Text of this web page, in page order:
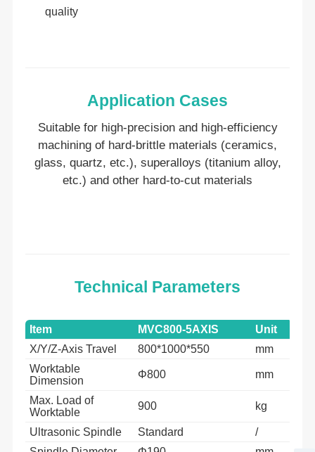
quality
Application Cases
Suitable for high-precision and high-efficiency
machining of hard-brittle materials (ceramics,
glass, quartz, etc.), superalloys (titanium alloy,
etc.) and other hard-to-cut materials
Technical Parameters
Item MVC800-5AXIS
Unit
X/Y/Z-Axis Travel
800*1000*550
mm
Worktable
Dimension
Φ800 mm
Max. Load of
Worktable
900 kg
Ultrasonic Spindle Standard
/